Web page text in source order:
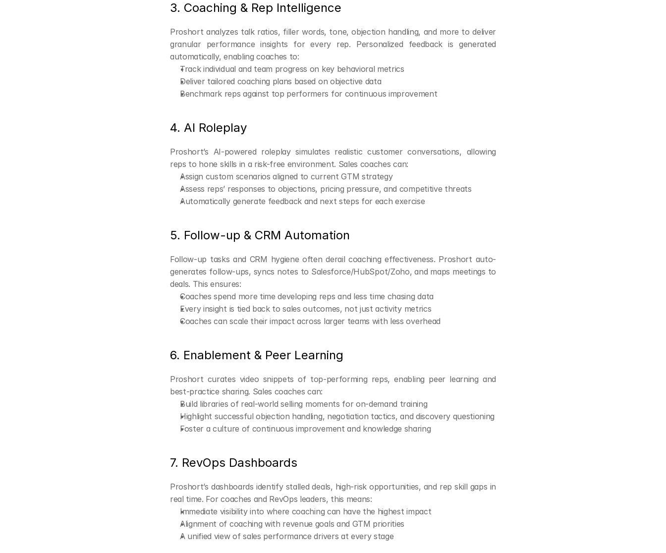
3. Coaching & Rep Intelligence
Proshort analyzes talk ratios, filler words, tone, objection handling, and more to deliver
granular performance insights for every rep. Personalized feedback is generated
automatically, enabling coaches to:
Track individual and team progress on key behavioral metrics
Deliver tailored coaching plans based on objective data
Benchmark reps against top performers for continuous improvement
4. AI Roleplay
Proshort’s AI-powered roleplay simulates realistic customer conversations, allowing
reps to hone skills in a risk-free environment. Sales coaches can:
Assign custom scenarios aligned to current GTM strategy
Assess reps’ responses to objections, pricing pressure, and competitive threats
Automatically generate feedback and next steps for each exercise
5. Follow-up & CRM Automation
Follow-up tasks and CRM hygiene often derail coaching effectiveness. Proshort auto-
generates follow-ups, syncs notes to Salesforce/HubSpot/Zoho, and maps meetings to
deals. This ensures:
Coaches spend more time developing reps and less time chasing data
Every insight is tied back to sales outcomes, not just activity metrics
Coaches can scale their impact across larger teams with less overhead
6. Enablement & Peer Learning
Proshort curates video snippets of top-performing reps, enabling peer learning and
best-practice sharing. Sales coaches can:
Build libraries of real-world selling moments for on-demand training
Highlight successful objection handling, negotiation tactics, and discovery questioning
Foster a culture of continuous improvement and knowledge sharing
7. RevOps Dashboards
Proshort’s dashboards identify stalled deals, high-risk opportunities, and rep skill gaps in
real time. For coaches and RevOps leaders, this means:
Immediate visibility into where coaching can have the highest impact
Alignment of coaching with revenue goals and GTM priorities
A unified view of sales performance drivers at every stage